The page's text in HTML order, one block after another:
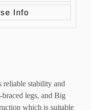
Info
reliable stability and
legs, and Big
which is suitable